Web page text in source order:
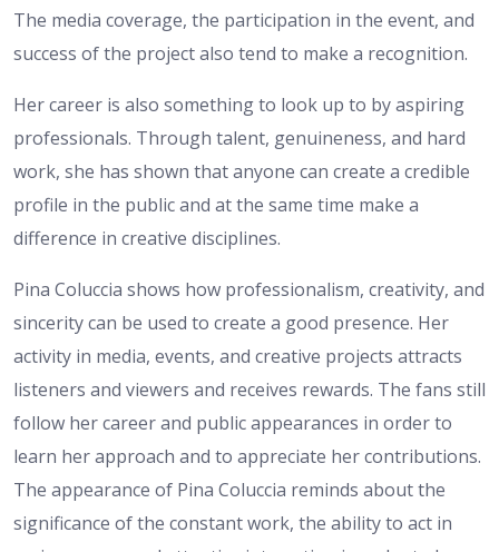
The media coverage, the participation in the event, and
success of the project also tend to make a recognition.
Her career is also something to look up to by aspiring
professionals. Through talent, genuineness, and hard
work, she has shown that anyone can create a credible
profile in the public and at the same time make a
difference in creative disciplines.
Pina Coluccia shows how professionalism, creativity, and
sincerity can be used to create a good presence. Her
activity in media, events, and creative projects attracts
listeners and viewers and receives rewards. The fans still
follow her career and public appearances in order to
learn her approach and to appreciate her contributions.
The appearance of Pina Coluccia reminds about the
significance of the constant work, the ability to act in